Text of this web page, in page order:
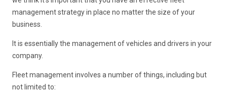
management strategy in place no matter the size of your
business.
It is essentially the management of vehicles and drivers in your
company.
Fleet management involves a number of things, including but
not limited to: